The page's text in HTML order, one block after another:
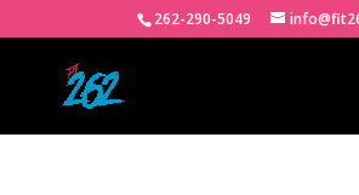
262-290-5049